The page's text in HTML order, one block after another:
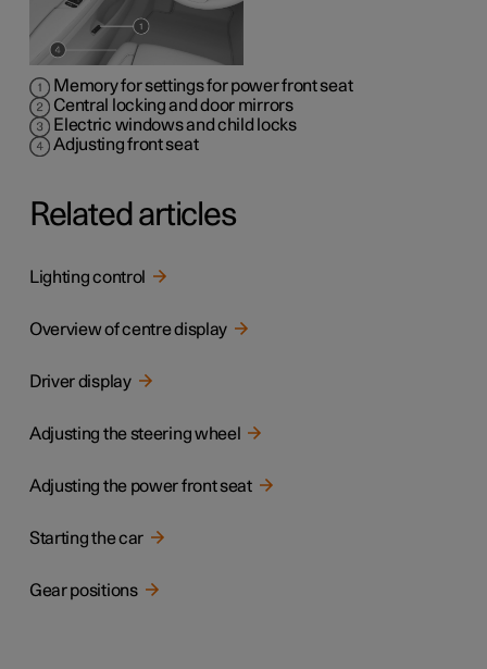
Memory for settings for power front seat
Central locking and door mirrors
Electric windows and child locks
Adjusting front seat
Related articles
Lighting control
Overview of centre display
Driver display
Adjusting the steering wheel
Adjusting the power front seat
Starting the car
Gear positions